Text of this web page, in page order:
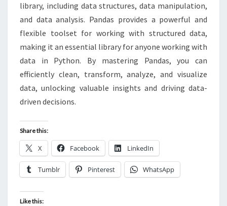
library, including data structures, data manipulation,
and data analysis. Pandas provides a powerful and
flexible toolset for working with structured data,
making it an essential library for anyone working with
data in Python. By mastering Pandas, you can
efficiently clean, transform, analyze, and visualize
data, unlocking valuable insights and driving data-
driven decisions.
Share this:
X Facebook LinkedIn
Tumblr Pinterest WhatsApp
Like this: